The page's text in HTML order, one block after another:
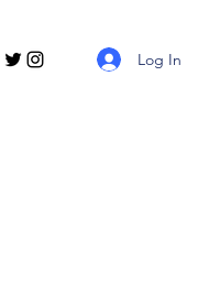
Log In